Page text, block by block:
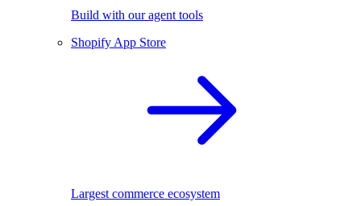
Build with our agent tools
Shopify App Store
Largest commerce ecosystem